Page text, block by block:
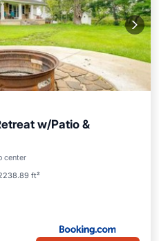
w/Patio &
center
ft²